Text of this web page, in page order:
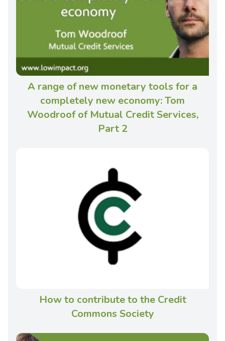
A range of new monetary tools for a
completely new economy: Tom
Woodroof of Mutual Credit Services,
Part 2
How to contribute to the Credit
Commons Society